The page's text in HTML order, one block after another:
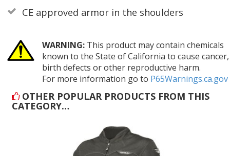
CE approved armor in the shoulders
WARNING:This product may contain chemicals
known to the State of California to cause cancer,
birth defects or other reproductive harm.
For more information go to P65Warnings.ca.gov
OTHER POPULAR PRODUCTS FROM THIS
CATEGORY…